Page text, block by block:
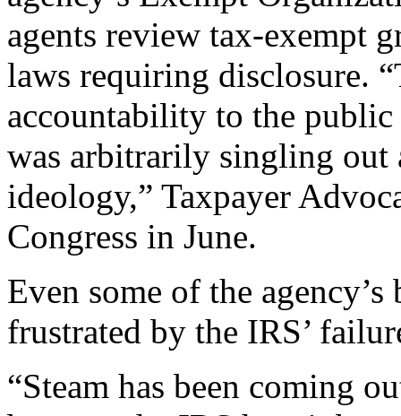
agents review tax-
laws requiring disclosure.
accountability to the public
was arbitrarily singling out
ideology,” Taxpayer
Congress in June.
Even some of the
frustrated by the IRS’
“Steam has been coming